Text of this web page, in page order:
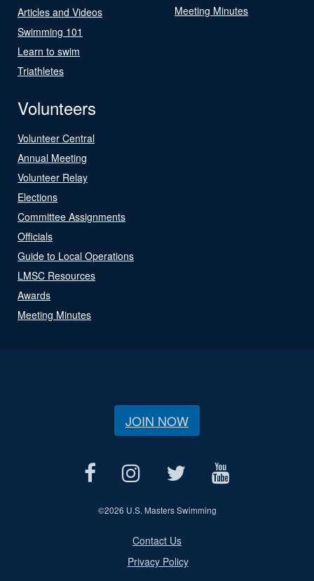
Articles and Videos
Swimming 101
Learn to swim
Triathletes
Meeting Minutes
Volunteers
Volunteer Central
Annual Meeting
Volunteer Relay
Elections
Committee Assignments
Officials
Guide to Local Operations
LMSC Resources
Awards
Meeting Minutes
JOIN NOW
©2026 U.S. Masters Swimming
Contact Us
Privacy Policy